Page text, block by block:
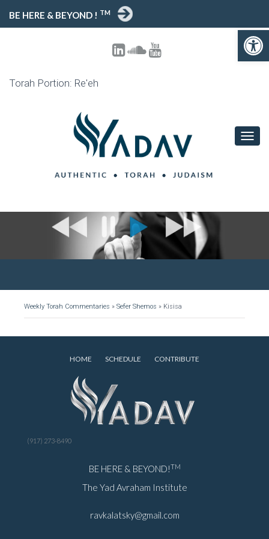
BE HERE & BEYOND ! TM
Torah Portion: Re'eh
Weekly Torah Commentaries » Sefer Shemos » Kisisa
HOME SCHEDULE CONTRIBUTE
(917) 273-8490
BE HERE & BEYOND!TM
The Yad Avraham Institute
ravkalatsky@gmail.com